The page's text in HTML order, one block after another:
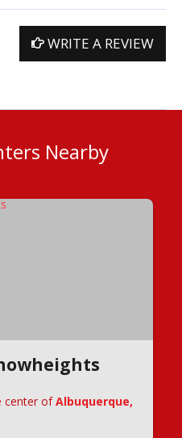
WRITE A REVIEW
Nearby
center ofAlbuquerque,